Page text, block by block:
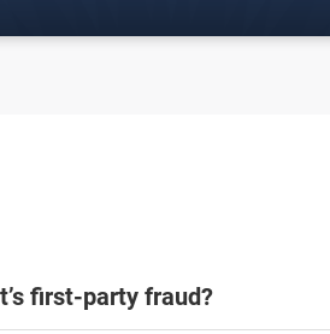
first-party fraud?